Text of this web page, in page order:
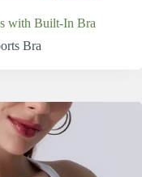
with Built-In Bra
Bra